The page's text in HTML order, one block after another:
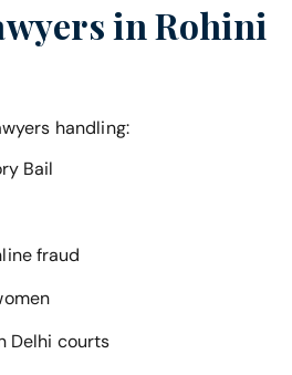
in Rohini
handling:
Bail
fraud
Delhi courts